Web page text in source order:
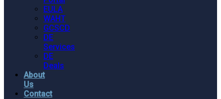
EULA
WAHT
GCSCD
DE
Services
DE
Deals
About
Us
Contact